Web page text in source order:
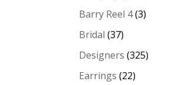
Barry Reel 4(3)
Bridal (37)
Designers (325)
Earrings (22)